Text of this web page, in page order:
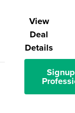
View
Deal
Details